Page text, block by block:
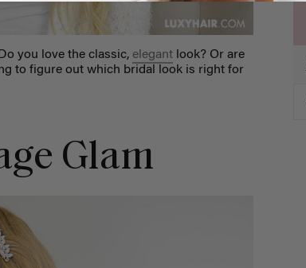
you love the classic, elegant look? Or are
to figure out which bridal look is right for
Glam